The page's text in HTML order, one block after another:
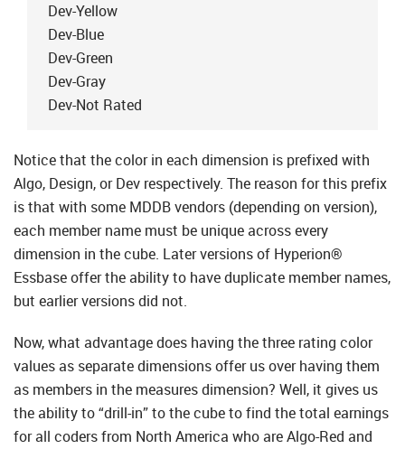
Dev-Yellow
Dev-Blue
Dev-Green
Dev-Gray
Dev-Not Rated
Notice that the color in each dimension is prefixed with
Algo, Design, or Dev respectively. The reason for this prefix
is that with some MDDB vendors (depending on version),
each member name must be unique across every
dimension in the cube. Later versions of Hyperion®
Essbase offer the ability to have duplicate member names,
but earlier versions did not.
Now, what advantage does having the three rating color
values as separate dimensions offer us over having them
as members in the measures dimension? Well, it gives us
the ability to “drill-in” to the cube to find the total earnings
for all coders from North America who are Algo-Red and